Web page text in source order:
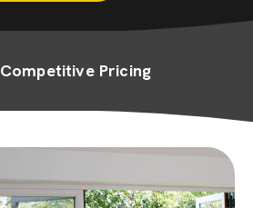
Competitive Pricing